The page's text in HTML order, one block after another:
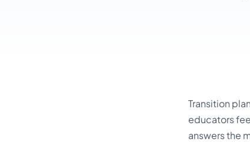
Transition
educators
answers the